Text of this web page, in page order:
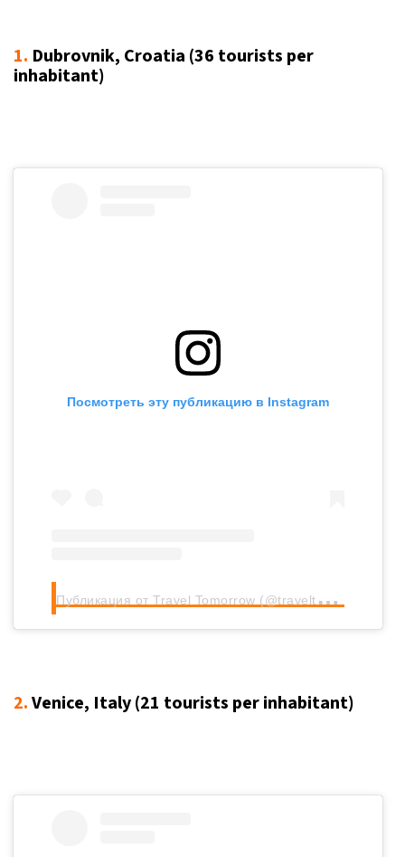
1. Dubrovnik, Croatia (36 tourists per
inhabitant)
Посмотреть эту публикацию в Instagram
П
убликация от Travel Tomorrow (@traveltomorrow.eu)
2.Venice, Italy (21 tourists per inhabitant)